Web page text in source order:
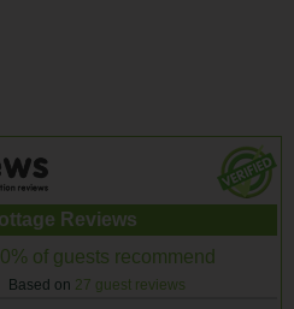
Reviews
of guests recommend
Based on 27 guest reviews